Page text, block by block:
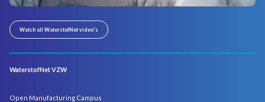
Watch all WaterstofNet video's
WaterstofNet VZW
Open Manufacturing Campus